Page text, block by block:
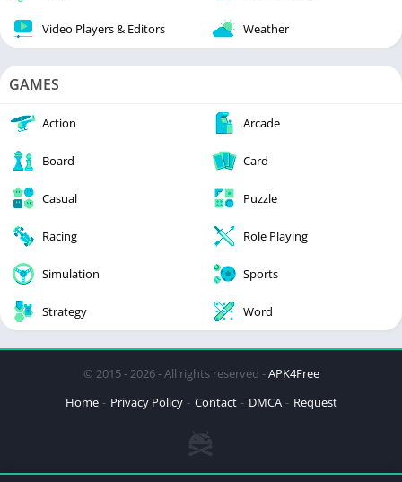
Video Players & Editors Weather
GAMES
Action Arcade
Board Card
Casual Puzzle
Racing Role Playing
Simulation Sports
Strategy Word
© 2015 - 2026 - All rights reserved -APK4Free
Home
Privacy Policy Contact DMCA Request